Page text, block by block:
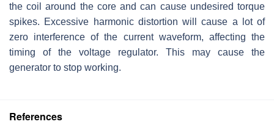
the coil around the core and can cause undesired torque
spikes. Excessive harmonic distortion will cause a lot of
zero interference of the current waveform, affecting the
timing of the voltage regulator. This may cause the
generator to stop working.
References